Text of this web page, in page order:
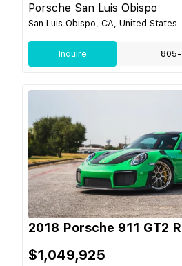
Porsche San Luis Obispo
San Luis Obispo, CA, United States
Inquire
2018 Porsche 911 GT2
$1,049,925